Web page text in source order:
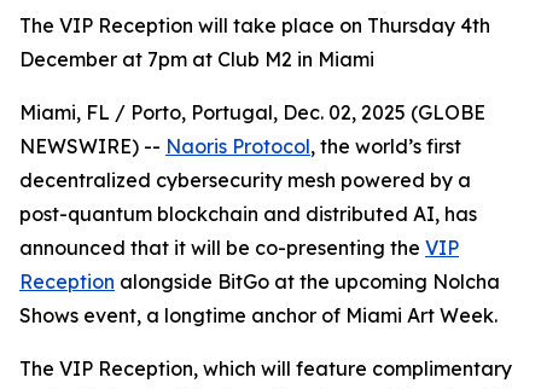
The VIP Reception will take place on Thursday 4th
December at 7pm at Club M2 in Miami
Miami, FL / Porto, Portugal, Dec. 02, 2025 (GLOBE
NEWSWIRE) -- Naoris Protocol, the world’s first
decentralized cybersecurity mesh powered by a
post-quantum blockchain and distributed AI, has
announced that it will be co-presenting the VIP
Reception alongside BitGo at the upcoming Nolcha
Shows event, a longtime anchor of Miami Art Week.
The VIP Reception, which will feature complimentary